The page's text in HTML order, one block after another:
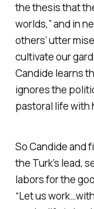
the thesis that
worlds,” and in
others’ utter
cultivate our
Candide learns
ignores the
pastoral life with
So Candide and
the Turk’s lead,
labors for the
“Let us